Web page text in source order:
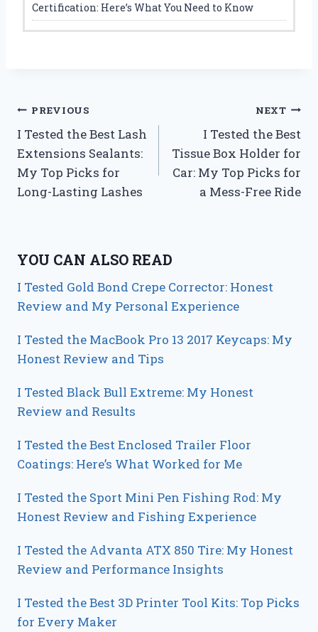
Certification: Here’s What You Need to Know
Post
navigation
PREVIOUS
I Tested the Best Lash
Extensions Sealants:
My Top Picks for
Long-Lasting Lashes
NEXT
I Tested the Best
Tissue Box Holder for
Car: My Top Picks for
a Mess-Free Ride
YOU CAN ALSO READ
I Tested Gold Bond Crepe Corrector: Honest
Review and My Personal Experience
I Tested the MacBook Pro 13 2017 Keycaps: My
Honest Review and Tips
I Tested Black Bull Extreme: My Honest
Review and Results
I Tested the Best Enclosed Trailer Floor
Coatings: Here’s What Worked for Me
I Tested the Sport Mini Pen Fishing Rod: My
Honest Review and Fishing Experience
I Tested the Advanta ATX 850 Tire: My Honest
Review and Performance Insights
I Tested the Best 3D Printer Tool Kits: Top Picks
for Every Maker